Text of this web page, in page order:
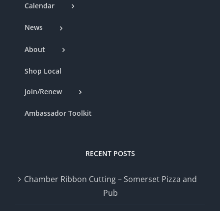
Calendar
News
About
Shop Local
Join/Renew
Ambassador Toolkit
RECENT POSTS
Chamber Ribbon Cutting – Somerset Pizza and
Pub